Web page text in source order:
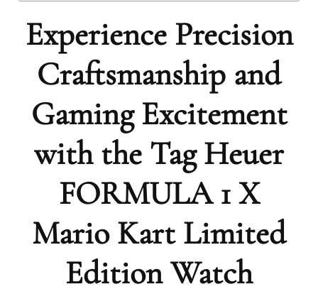
Experience Precision
Craftsmanship and
Gaming Excitement
with the Tag Heuer
FORMULA 1 X
Mario Kart Limited
Edition Watch